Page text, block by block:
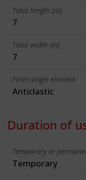
Total length (m)
7
Total width (m)
7
Form single element
Anticlastic
Duration of
Temporary or
Temporary